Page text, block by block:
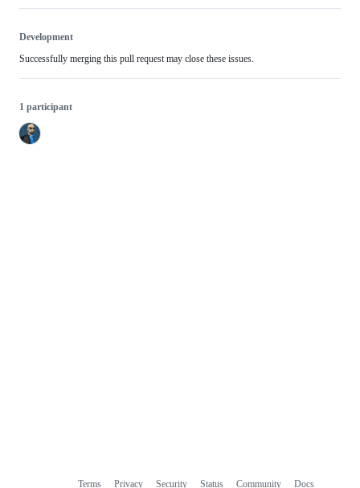
Development
Successfully merging this pull request may close these issues.
1 participant
Terms Privacy Security Status Community Docs